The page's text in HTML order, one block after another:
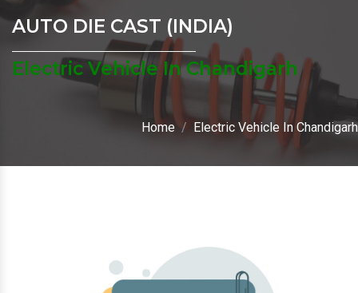
AUTO DIE CAST (INDIA)
Electric Vehicle In Chandigarh
Home Electric Vehicle In Chandigarh